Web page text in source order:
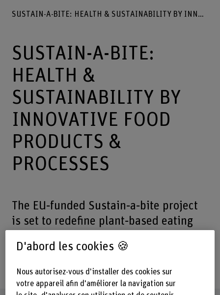
SUSTAIN-A-BITE: HEALTH & SUSTAINABILITY BY INNOVATIVE FOOD PRODUCTS & PROCESSES
SUSTAIN-A-BITE:
HEALTH &
SUSTAINABILITY BY
INNOVATIVE FOOD
PRODUCTS &
PROCESSES
The EU‐funded Sustain‐a‐bite project
is set to redefine plant‐based eating
foods that propel health and
sustainability, one bite at a time.
D'abord les cookies 🍪
Nous autorisez-vous d'installer des cookies sur
votre appareil afin d'améliorer la navigation sur